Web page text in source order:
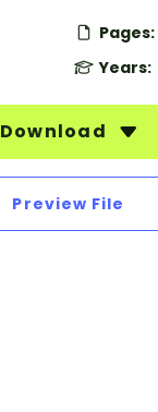
Pages:
Years:
Download
Preview File